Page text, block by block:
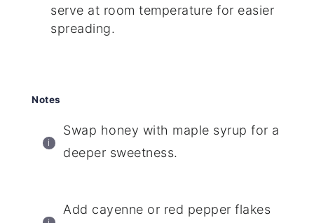
serve at room temperature for easier
spreading.
Notes
Swap honey with maple syrup for a
deeper sweetness.
Add cayenne or red pepper flakes